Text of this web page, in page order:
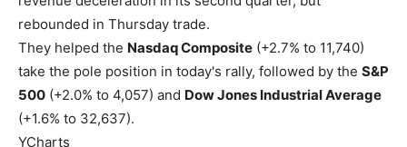
rebounded in Thursday trade.
They helped the Nasdaq Composite (+2.7% to 11,740)
take the pole position in today's rally, followed by the S&P
500 (+2.0% to 4,057) and Dow Jones Industrial Average
(+1.6% to 32,637).
YCharts